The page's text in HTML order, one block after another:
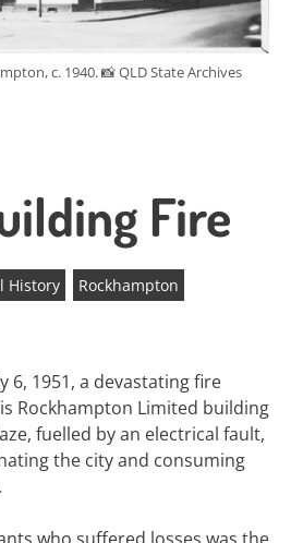
c. 1940. 📸 QLD State Archives
Fire
History
Rockhampton
6, 1951, a devastating fire
Rockhampton Limited building
fuelled by an electrical fault,
the city and consuming
who suffered losses was the